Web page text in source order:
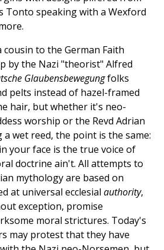
Tonto speaking with a Wexford
cousin to the German Faith
by the Nazi "theorist" Alfred
Glaubensbewegungfolks
pelts instead of hazel-framed
hair, but whether it's neo-
worship or the Revd Adrian
a wet reed, the point is the same:
your face is the true voice of
doctrine ain't. All attempts to
mythology are based on
at universal ecclesial authority,
exception, promise
moral strictures. Today's
may protest that they have